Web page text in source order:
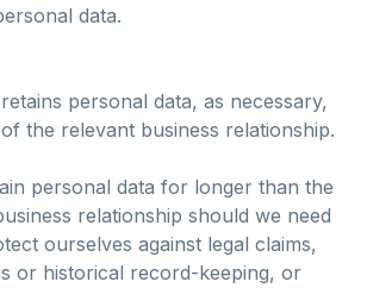
data.
personal data, as necessary,
the relevant business relationship.
personal data for longer than the
relationship should we need
ourselves against legal claims,
or historical record-keeping, or